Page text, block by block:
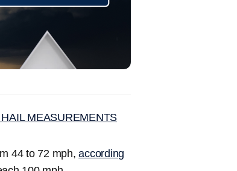
MEASUREMENTS
44 to 72 mph,according